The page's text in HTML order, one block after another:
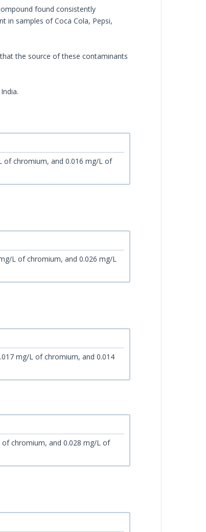
found consistently
in samples of Coca Cola, Pepsi,
the source of these contaminants
of chromium, and 0.016 mg/L of
L of chromium, and 0.026 mg/L
mg/L of chromium, and 0.014
chromium, and 0.028 mg/L of